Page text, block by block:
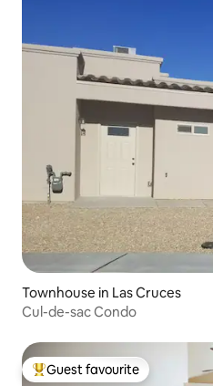
Townhouse in Las Cruces
Cul-de-sac Condo
Top guest favourite
Guest favourite